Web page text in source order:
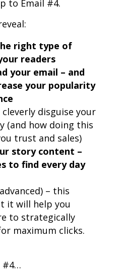
to Email #4.
right type of
readers
your email – and
your popularity
disguise your
(and how doing this
trust and sales)
story content –
to find every day
– this
it will help you
to strategically
maximum clicks.
#4…